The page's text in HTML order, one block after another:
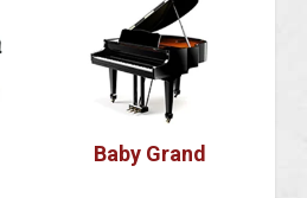
Baby Grand